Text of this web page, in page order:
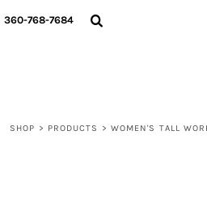
360-768-7684
SHOP > PRODUCTS > WOMEN'S TALL